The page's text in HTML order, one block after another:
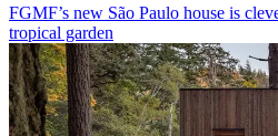
FGMF’s new São Paulo house is
tropical garden